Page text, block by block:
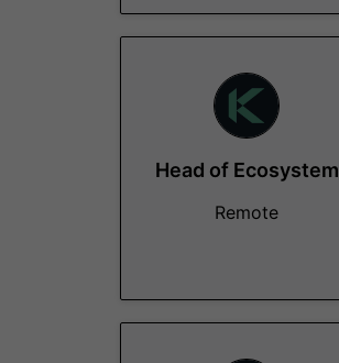
Head of Ecosystem
Remote